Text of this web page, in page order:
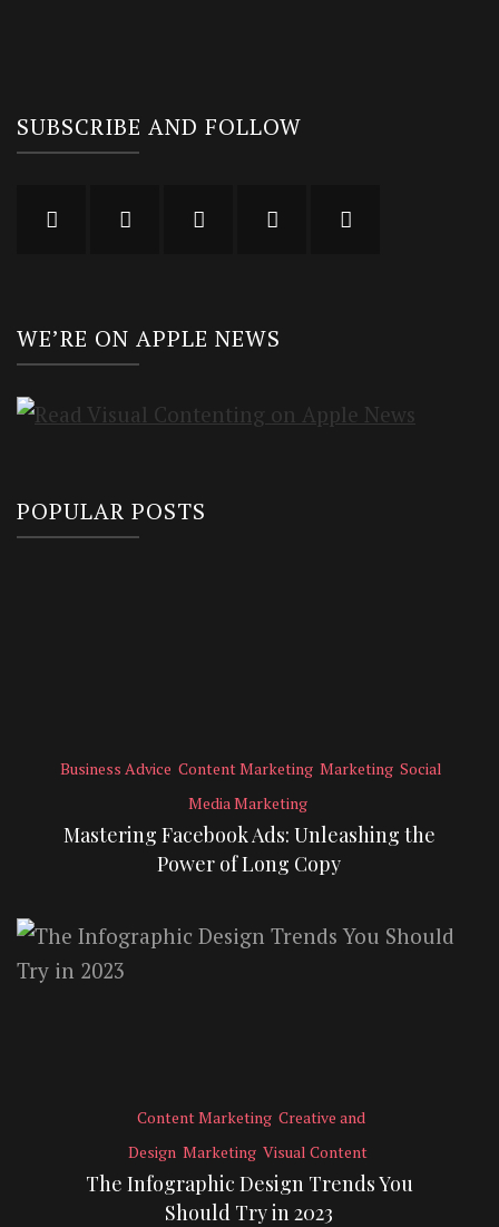
SUBSCRIBE AND FOLLOW
WE’RE ON APPLE NEWS
POPULAR POSTS
Business Advice Content Marketing Marketing Social
Media Marketing
Mastering Facebook Ads: Unleashing the
Power of Long Copy
Content Marketing Creative and
Design Marketing Visual Content
The Infographic Design Trends You
Should Try in 2023